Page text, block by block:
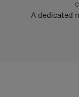
A dedicated